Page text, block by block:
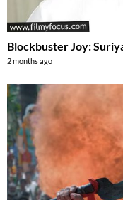
Blockbuster Joy:
2 months ago